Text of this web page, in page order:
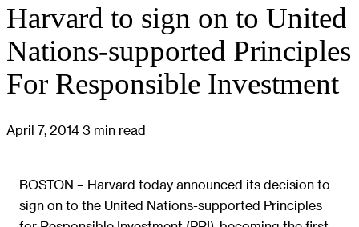
Harvard to sign on to United
Nations-supported Principles
For Responsible Investment
April 7, 2014 3 min read
BOSTON – Harvard today announced its decision to
sign on to the United Nations-supported Principles